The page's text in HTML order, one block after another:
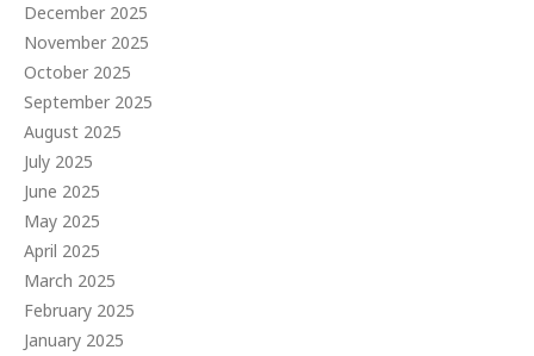
December 2025
November 2025
October 2025
September 2025
August 2025
July 2025
June 2025
May 2025
April 2025
March 2025
February 2025
January 2025